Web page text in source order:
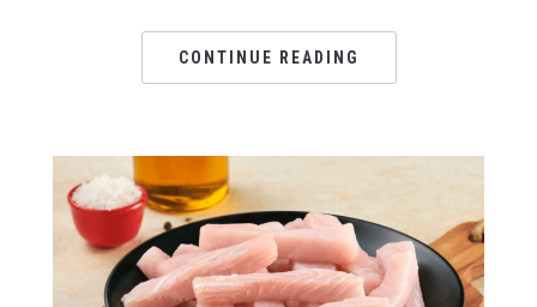
CONTINUE READING